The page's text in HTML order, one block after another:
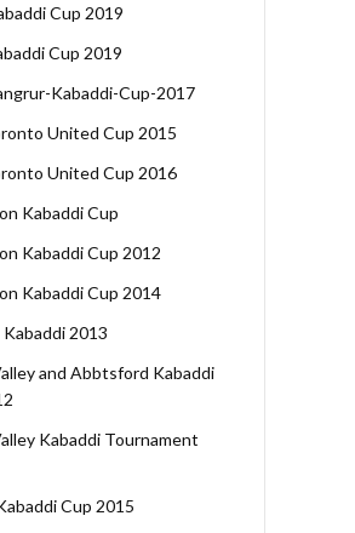
Cup 2019
Cup 2019
Kabaddi-Cup-2017
United Cup 2015
United Cup 2016
Kabaddi Cup
Kabaddi Cup 2012
Kabaddi Cup 2014
Kabaddi 2013
and Abbtsford Kabaddi
Kabaddi Tournament
Cup 2015